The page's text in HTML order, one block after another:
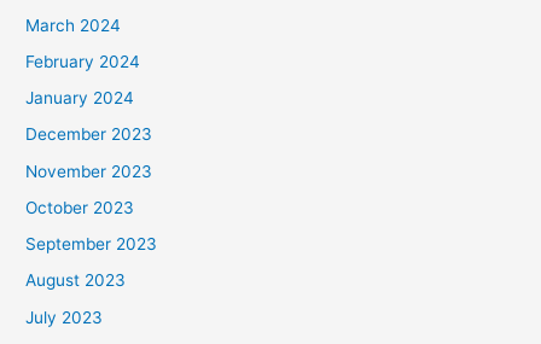
March 2024
February 2024
January 2024
December 2023
November 2023
October 2023
September 2023
August 2023
July 2023